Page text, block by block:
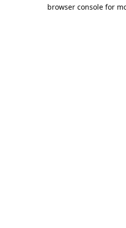
browser console for